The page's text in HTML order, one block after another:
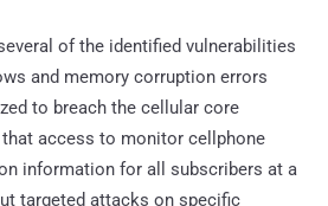
of the identified vulnerabilities
and memory corruption errors
to breach the cellular core
that access to monitor cellphone
information for all subscribers at a
targeted attacks on specific